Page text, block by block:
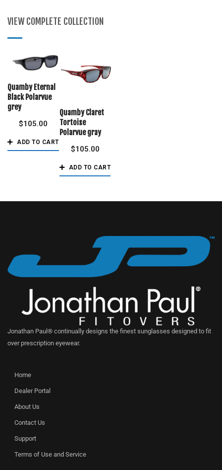
VIEW COMPLETE COLLECTION
Quamby Eternal
Black Polarvue
grey
$105.00
ADD TO CART
Quamby Claret
Tortoise
Polarvue gray
$105.00
ADD TO CART
Jonathan Paul® continually designs the finest sunglasses designed to fit
over prescription eyewear.
Home
Dealer Portal
About Us
Contact Us
Support
Terms of Use and Service